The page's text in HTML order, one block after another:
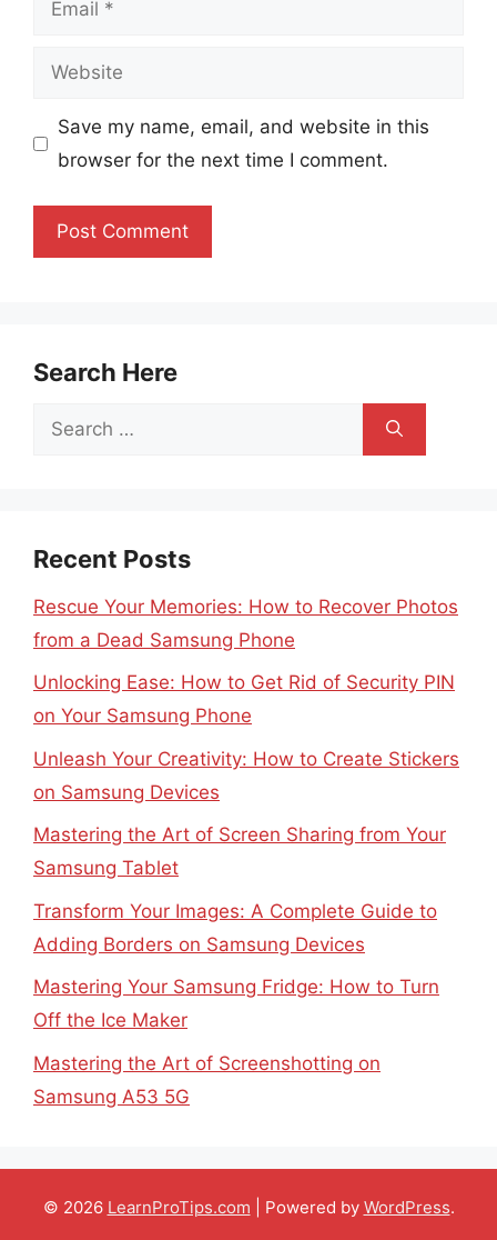
Website
Save my name, email, and website in this
browser for the next time I comment.
Search Here
Search
Recent Posts
Rescue Your Memories: How to Recover Photos
from a Dead Samsung Phone
Unlocking Ease: How to Get Rid of Security PIN
on Your Samsung Phone
Unleash Your Creativity: How to Create Stickers
on Samsung Devices
Mastering the Art of Screen Sharing from Your
Samsung Tablet
Transform Your Images: A Complete Guide to
Adding Borders on Samsung Devices
Mastering Your Samsung Fridge: How to Turn
Off the Ice Maker
Mastering the Art of Screenshotting on
Samsung A53 5G
© 2026 LearnProTips.com | Powered by WordPress.